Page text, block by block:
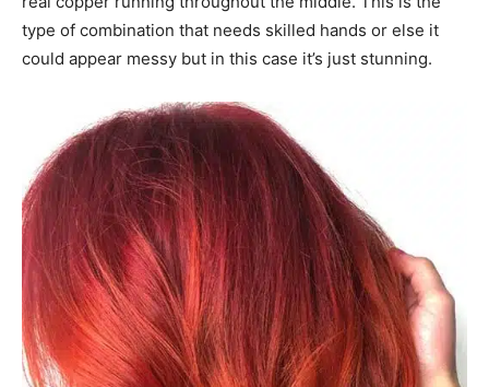
type of combination that needs skilled hands or else it
could appear messy but in this case it’s just stunning.